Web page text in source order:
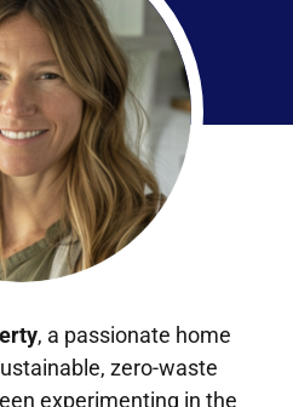
, a passionate home
zero-waste
experimenting in the